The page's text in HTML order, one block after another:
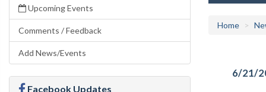
Upcoming Events
Comments / Feedback
Add News/Events
Facebook Updates
Home
6/21/